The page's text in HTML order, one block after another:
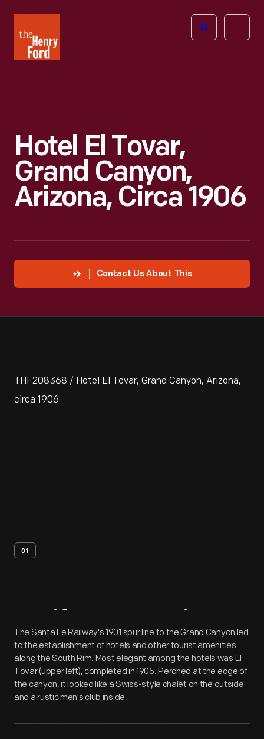
Henry
Ford
Open
Hotel El Tovar,
Grand Canyon,
Arizona, Circa 1906
Contact Us About This
THF208368 / Hotel El Tovar, Grand Canyon, Arizona,
circa 1906
01
Artifact Overview
The Santa Fe Railway's 1901 spur line to the Grand Canyon led
to the establishment of hotels and other tourist amenities
along the South Rim. Most elegant among the hotels was El
Tovar (upper left), completed in 1905. Perched at the edge of
the canyon, it looked like a Swiss-style chalet on the outside
and a rustic men's club inside.